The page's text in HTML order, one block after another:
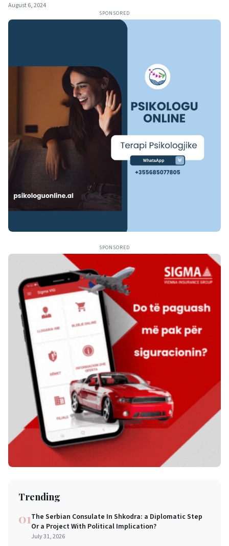
August 6, 2024
SPONSORED
SPONSORED
Trending
01The Serbian Consulate In Shkodra: a Diplomatic Step
Or a Project With Political Implication?
July 31, 2026